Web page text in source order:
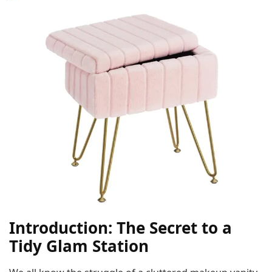
Introduction: The Secret to a
Tidy Glam Station